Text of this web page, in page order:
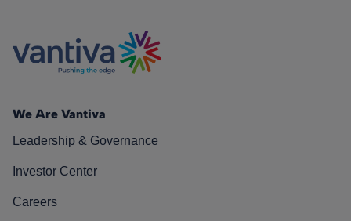
We Are Vantiva
Leadership & Governance
Investor Center
Careers